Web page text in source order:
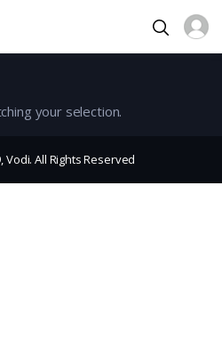
your selection.
All Rights Reserved